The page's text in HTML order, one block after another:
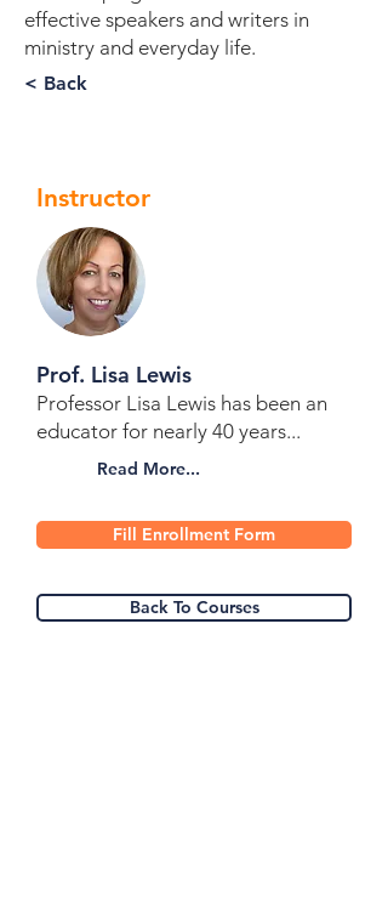
effective speakers and writers in
ministry and everyday life.
< Back
Instructor
Prof. Lisa Lewis
Professor Lisa Lewis has been an
educator for nearly 40 years...
Read More...
Fill Enrollment Form
Back To Courses